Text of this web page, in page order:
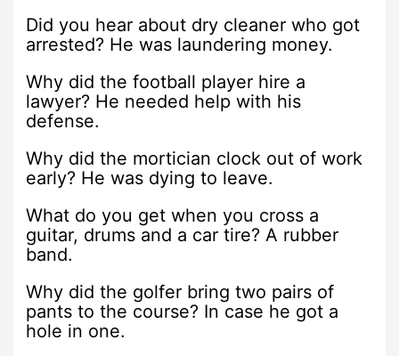
Did you hear about dry cleaner who got
arrested? He was laundering money.
Why did the football player hire a
lawyer? He needed help with his
defense.
Why did the mortician clock out of work
early? He was dying to leave.
What do you get when you cross a
guitar, drums and a car tire? A rubber
band.
Why did the golfer bring two pairs of
pants to the course? In case he got a
hole in one.